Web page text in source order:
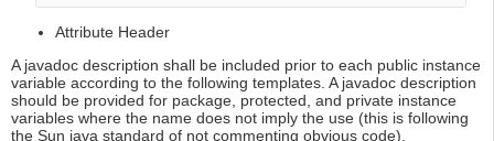
Attribute Header
A javadoc description shall be included prior to each public instance
variable according to the following templates. A javadoc description
should be provided for package, protected, and private instance
variables where the name does not imply the use (this is following
the Sun java standard of not commenting obvious code).